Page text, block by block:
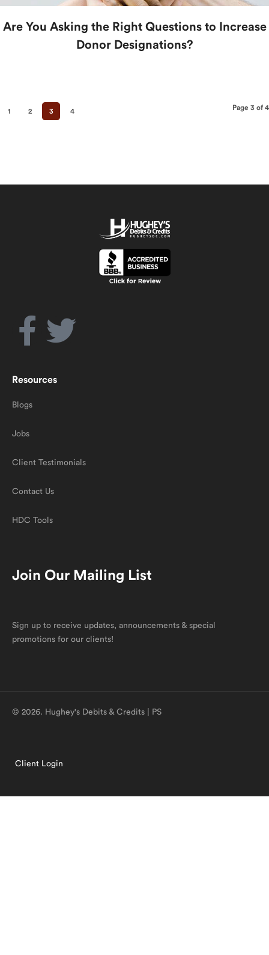
Are You Asking the Right Questions to Increase
Donor Designations?
1 2 3 4 Page 3 of 4
Resources
Blogs
Jobs
Client Testimonials
Contact Us
HDC Tools
Join Our Mailing List
Sign up to receive updates, announcements & special
promotions for our clients!
© 2026. Hughey's Debits & Credits | PS
Client Login